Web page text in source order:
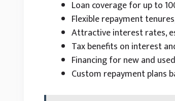
Loan coverage for up to
Flexible repayment
Attractive interest rates,
Tax benefits on interest
Financing for new and
Custom repayment plans